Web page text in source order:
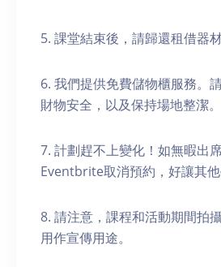
5. 課堂結束後，請歸還租借器材
6. 我們提供免費儲物櫃服務。
財物安全，以及保持場地整潔。
7. 計劃趕不上變化！如無暇出
Eventbrite取消預約，好讓其他
8. 請注意，課程和活動期間拍
用作宣傳用途。